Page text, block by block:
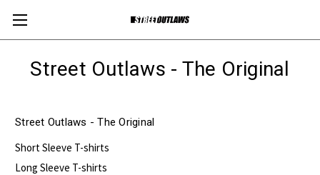
Street Outlaws - The Original
Street Outlaws - The Original
Short Sleeve T-shirts
Long Sleeve T-shirts